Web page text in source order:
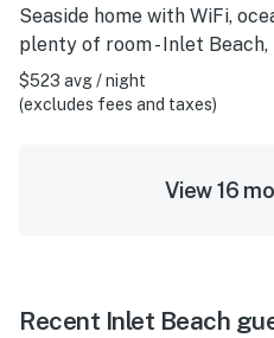
Seaside home with WiFi,
plenty of room - Inlet Beach,
$523 avg / night
(excludes fees and taxes)
View 16
Recent Inlet Beach